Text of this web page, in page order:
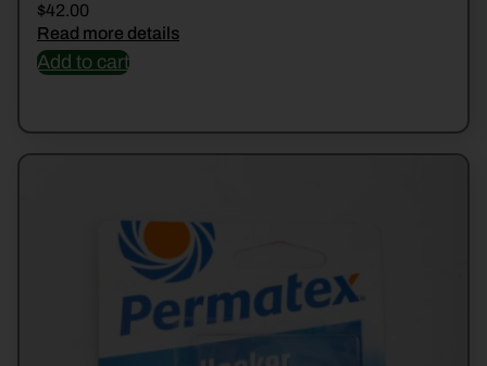
$42.00
Read more details
Add to cart